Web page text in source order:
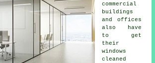
commercial
buildings
and offices
also have
to get
their
windows
cleaned